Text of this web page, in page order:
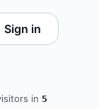
Sign in
in 5